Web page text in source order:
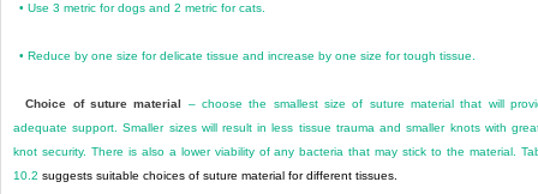
•Use 3 metric for dogs and 2 metric for cats.
•Reduce by one size for delicate tissue and increase by one size for tough tissue.
Choice of suture material
– choose the smallest size of suture material that will
adequate support. Smaller sizes will result in less tissue trauma and smaller knots with
knot security. There is also a lower viability of any bacteria that may stick to the material.
10.2 suggests suitable choices of suture material for different tissues.